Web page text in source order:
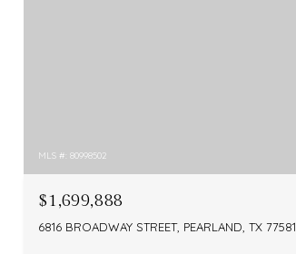
MLS #: 80998502
$1,699,888
6816 BROADWAY STREET, PEARLAND, TX 77581